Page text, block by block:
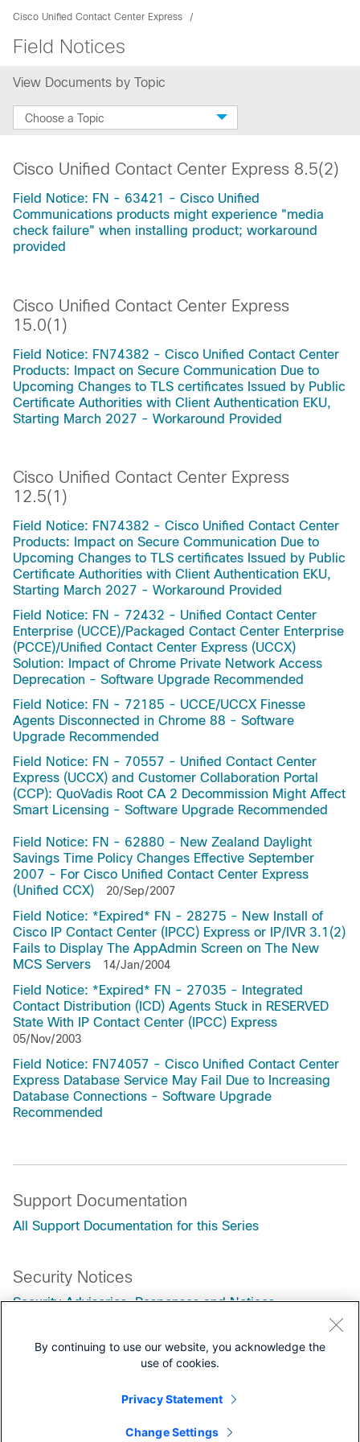
Cisco Unified Contact Center Express
Field Notices
View Documents by Topic
Choose a Topic
Cisco Unified Contact Center Express 8.5(2)
Field Notice: FN - 63421 - Cisco Unified
Communications products might experience "media
check failure" when installing product; workaround
provided
Cisco Unified Contact Center Express
15.0(1)
Field Notice: FN74382 - Cisco Unified Contact Center
Products: Impact on Secure Communication Due to
Upcoming Changes to TLS certificates Issued by Public
Certificate Authorities with Client Authentication EKU,
Starting March 2027 - Workaround Provided
Cisco Unified Contact Center Express
12.5(1)
Field Notice: FN74382 - Cisco Unified Contact Center
Products: Impact on Secure Communication Due to
Upcoming Changes to TLS certificates Issued by Public
Certificate Authorities with Client Authentication EKU,
Starting March 2027 - Workaround Provided
Field Notice: FN - 72432 - Unified Contact Center
Enterprise (UCCE)/Packaged Contact Center Enterprise
(PCCE)/Unified Contact Center Express (UCCX)
Solution: Impact of Chrome Private Network Access
Deprecation - Software Upgrade Recommended
Field Notice: FN - 72185 - UCCE/UCCX Finesse
Agents Disconnected in Chrome 88 - Software
Upgrade Recommended
Field Notice: FN - 70557 - Unified Contact Center
Express (UCCX) and Customer Collaboration Portal
(CCP): QuoVadis Root CA 2 Decommission Might Affect
Smart Licensing - Software Upgrade Recommended
Field Notice: FN - 62880 - New Zealand Daylight
Savings Time Policy Changes Effective September
2007 - For Cisco Unified Contact Center Express
(Unified CCX)
20/Sep/2007
Field Notice: *Expired* FN - 28275 - New Install of
Cisco IP Contact Center (IPCC) Express or IP/IVR 3.1(2)
Fails to Display The AppAdmin Screen on The New
MCS Servers
14/Jan/2004
Field Notice: *Expired* FN - 27035 - Integrated
Contact Distribution (ICD) Agents Stuck in RESERVED
State With IP Contact Center (IPCC) Express
05/Nov/2003
Field Notice: FN74057 - Cisco Unified Contact Center
Express Database Service May Fail Due to Increasing
Database Connections - Software Upgrade
Recommended
Support Documentation
All Support Documentation for this Series
Security Notices
Security Advisories, Responses and Notices
Step-by-Step Guide to Upgrade UCCX Version 15
Products: Impact on Secure Communication Due to
Certificate Authorities with Client Authentication EKU,
By continuing to use our website, you acknowledge the
use of cookies.
Privacy Statement
Change Settings